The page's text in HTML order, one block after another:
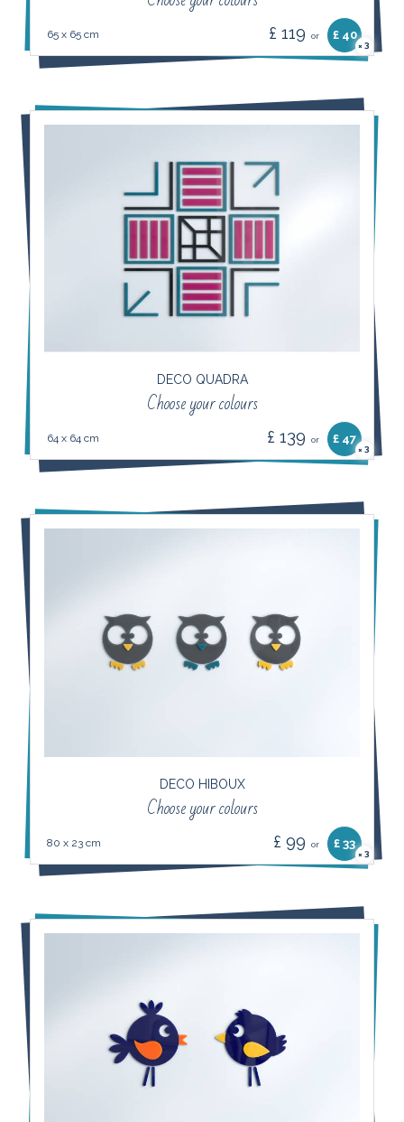
65 x 65 cm £ 119 or £ 40
× 3
DECO QUADRA
Choose your colours
64 x 64 cm £ 139 or £ 47
× 3
DECO HIBOUX
Choose your colours
80 x 23 cm £ 99 or £ 33
× 3